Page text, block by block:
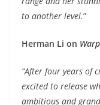
to another level.”
Herman Li on
“After four years of
excited to release
ambitious and